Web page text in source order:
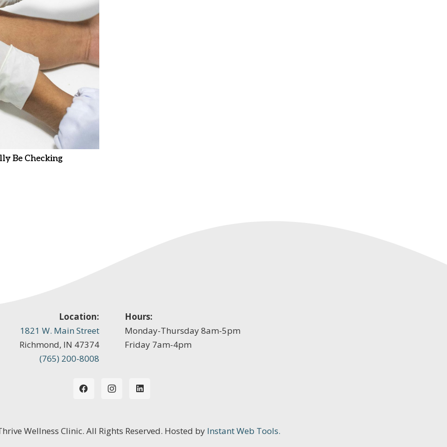
Be Checking
Location:
1821 W. Main Street
Richmond, IN 47374
(765) 200-8008
Hours:
Monday-Thursday 8am-5pm
Friday 7am-4pm
Wellness Clinic. All Rights Reserved. Hosted by Instant Web Tools.